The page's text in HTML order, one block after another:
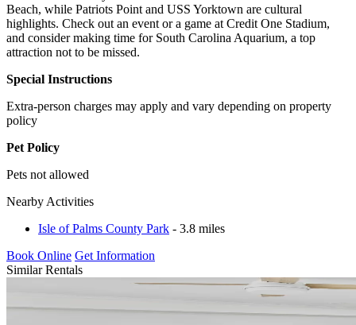
Beach, while Patriots Point and USS Yorktown are cultural
highlights. Check out an event or a game at Credit One Stadium,
and consider making time for South Carolina Aquarium, a top
attraction not to be missed.
Special Instructions
Extra-person charges may apply and vary depending on property
policy
Pet Policy
Pets not allowed
Nearby Activities
Isle of Palms County Park - 3.8 miles
Book Online Get Information
Similar Rentals